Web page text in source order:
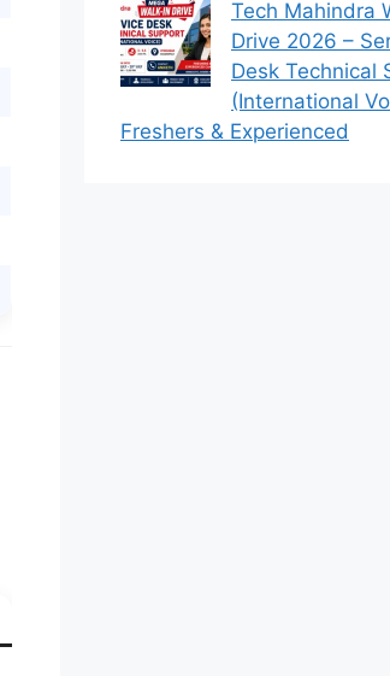
Tech Mahindra
Drive 2026 –
Desk Technical
(International
Freshers & Experienced